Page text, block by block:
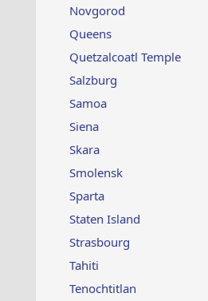
Novgorod
Queens
Quetzalcoatl Temple
Salzburg
Samoa
Siena
Skara
Smolensk
Sparta
Staten Island
Strasbourg
Tahiti
Tenochtitlan